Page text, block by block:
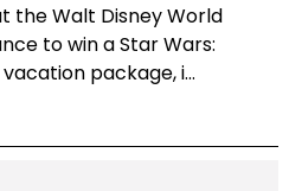
the Walt Disney World
to win a Star Wars:
package, i...